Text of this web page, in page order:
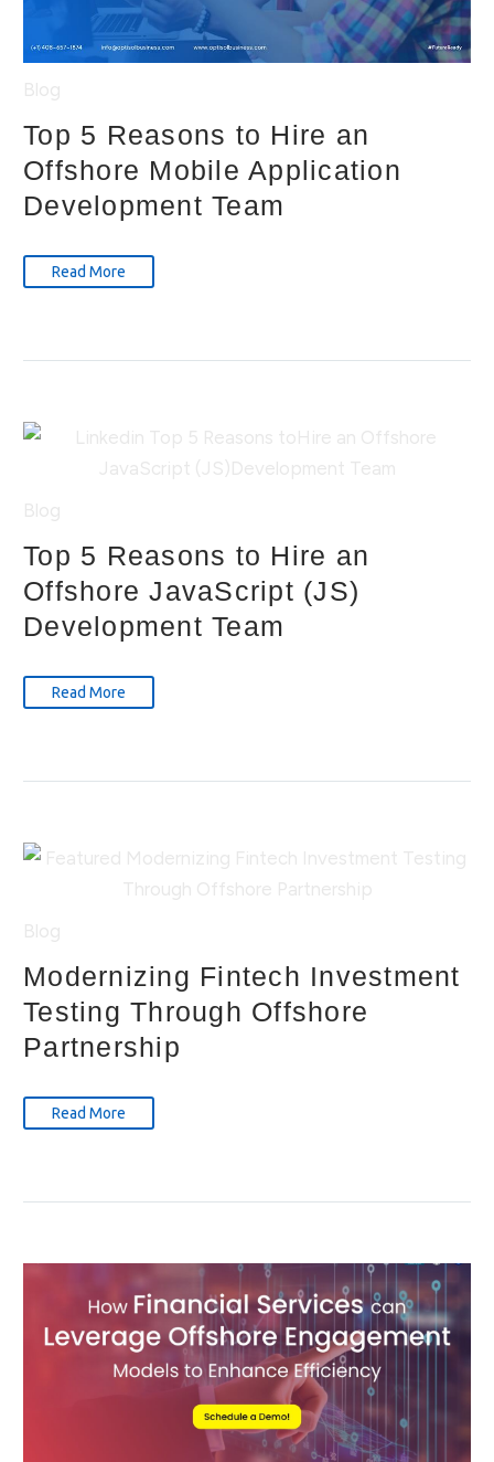
Top 5 Reasons to Hire an
Offshore Mobile Application
Development Team
Read More
Top 5 Reasons to Hire an
Offshore JavaScript (JS)
Development Team
Read More
Modernizing Fintech Investment
Testing Through Offshore
Partnership
Read More